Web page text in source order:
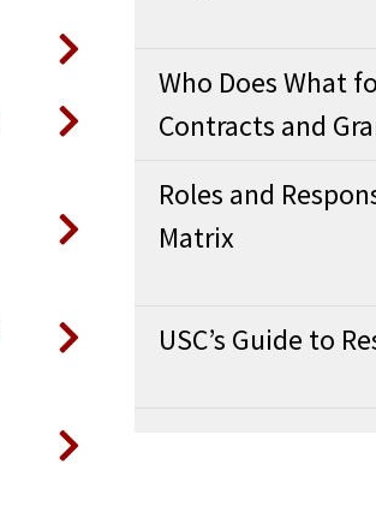
Who Does What
Contracts and
Roles and
Matrix
USC’s Guide to